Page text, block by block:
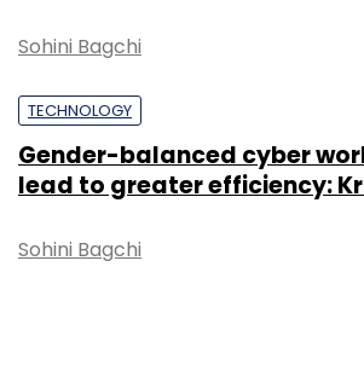
Sohini Bagchi
TECHNOLOGY
Gender-balanced cyber
lead to greater efficiency:
Sohini Bagchi